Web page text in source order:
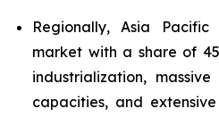
Regionally, Asia
market with a share of
industrialization,
capacities, and